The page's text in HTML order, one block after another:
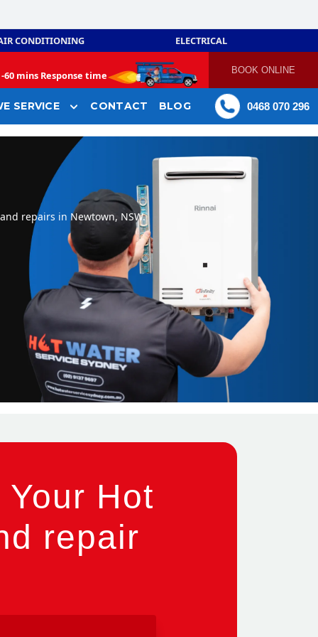
CONDITIONING ELECTRICAL
60 mins Response time BOOK ONLINE
SERVICE CONTACT BLOG 0468 070 296
repairs in Newtown, NSW.
Hot
repair